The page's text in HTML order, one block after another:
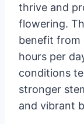
thrive and
flowering.
benefit from
hours per
conditions
stronger
and vibrant